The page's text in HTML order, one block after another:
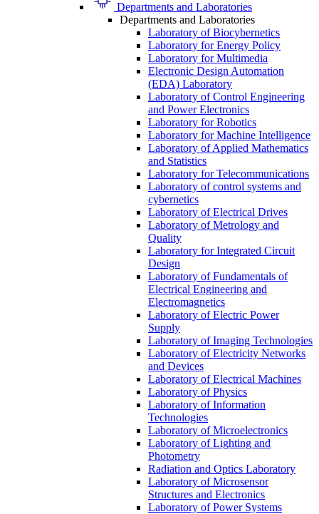
Departments and Laboratories
Departments and Laboratories
Laboratory of Biocybernetics
Laboratory for Energy Policy
Laboratory for Multimedia
Electronic Design Automation
(EDA) Laboratory
Laboratory of Control Engineering
and Power Electronics
Laboratory for Robotics
Laboratory for Machine Intelligence
Laboratory of Applied Mathematics
and Statistics
Laboratory for Telecommunications
Laboratory of control systems and
cybernetics
Laboratory of Electrical Drives
Laboratory of Metrology and
Quality
Laboratory for Integrated Circuit
Design
Laboratory of Fundamentals of
Electrical Engineering and
Electromagnetics
Laboratory of Electric Power
Supply
Laboratory of Imaging Technologies
Laboratory of Electricity Networks
and Devices
Laboratory of Electrical Machines
Laboratory of Physics
Laboratory of Information
Technologies
Laboratory of Microelectronics
Laboratory of Lighting and
Photometry
Radiation and Optics Laboratory
Laboratory of Microsensor
Structures and Electronics
Laboratory of Power Systems